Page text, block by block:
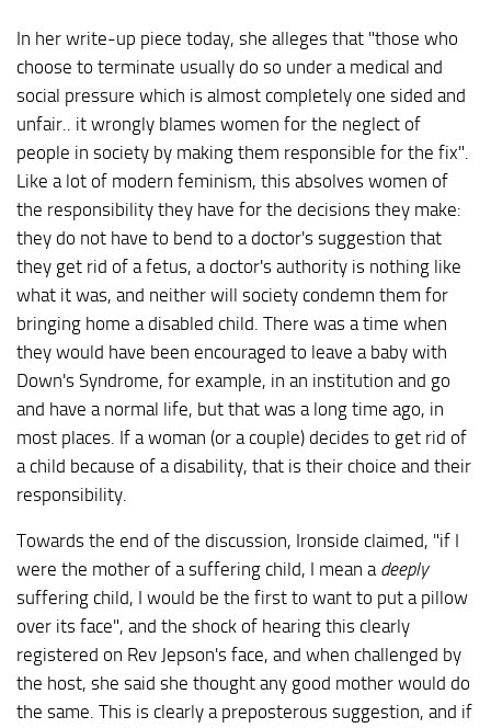
In her write-up piece today, she alleges that "those who
choose to terminate usually do so under a medical and
social pressure which is almost completely one sided and
unfair.. it wrongly blames women for the neglect of
people in society by making them responsible for the fix".
Like a lot of modern feminism, this absolves women of
the responsibility they have for the decisions they make:
they do not have to bend to a doctor's suggestion that
they get rid of a fetus, a doctor's authority is nothing like
what it was, and neither will society condemn them for
bringing home a disabled child. There was a time when
they would have been encouraged to leave a baby with
Down's Syndrome, for example, in an institution and go
and have a normal life, but that was a long time ago, in
most places. If a woman (or a couple) decides to get rid of
a child because of a disability, that is their choice and their
responsibility.
Towards the end of the discussion, Ironside claimed, "if I
were the mother of a suffering child, I mean a deeply
suffering child, I would be the first to want to put a pillow
over its face", and the shock of hearing this clearly
registered on Rev Jepson's face, and when challenged by
the host, she said she thought any good mother would do
the same. This is clearly a preposterous suggestion, and if